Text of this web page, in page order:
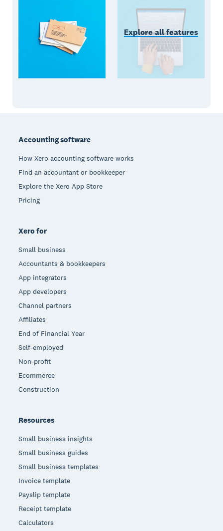
Explore all features
Accounting software
How Xero accounting software works
Find an accountant or bookkeeper
Explore the Xero App Store
Pricing
Xero for
Small business
Accountants & bookkeepers
App integrators
App developers
Channel partners
Affiliates
End of Financial Year
Self-employed
Non-profit
Ecommerce
Construction
Resources
Small business insights
Small business guides
Small business templates
Invoice template
Payslip template
Receipt template
Calculators